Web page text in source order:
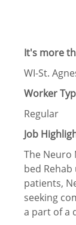
It's more
WI-St.
Worker
Regular
Job
The Neuro
bed
patients,
seeking
a part of a